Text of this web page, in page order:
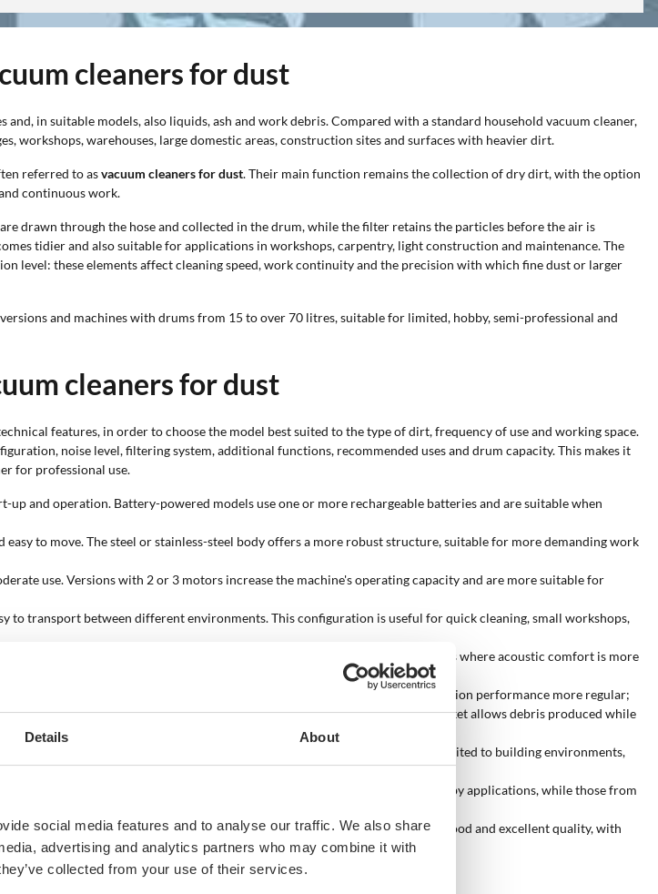
Details About
social media features and to analyse our traffic. We also share
advertising and analytics partners who may combine it with
collected from your use of their services.
cleaners for dust
and, in suitable models, also liquids, ash and work debris. Compared with a standard household vacuum cleaner,
workshops, warehouses, large domestic areas, construction sites and surfaces with heavier dirt.
referred to asvacuum cleaners for dust. Their main function remains the collection of dry dirt, with the option
continuous work.
drawn through the hose and collected in the drum, while the filter retains the particles before the air is
tidier and also suitable for applications in workshops, carpentry, light construction and maintenance. The
level: these elements affect cleaning speed, work continuity and the precision with which fine dust or larger
and machines with drums from 15 to over 70 litres, suitable for limited, hobby, semi-professional and
cleaners for dust
features, in order to choose the model best suited to the type of dirt, frequency of use and working space.
noise level, filtering system, additional functions, recommended uses and drum capacity. This makes it
for professional use.
and operation. Battery-powered models use one or more rechargeable batteries and are suitable when
to move. The steel or stainless-steel body offers a more robust structure, suitable for more demanding work
use. Versions with 2 or 3 motors increase the machine's operating capacity and are more suitable for
to transport between different environments. This configuration is useful for quick cleaning, small workshops,
Super-silenced versions further reduce noise and are suitable for environments where acoustic comfort is more
with filter shaker help remove dust deposited on the filter, keeping suction performance more regular;
points that are difficult to reach with the suction hose. The power-tool socket allows debris produced while
also suitable for ash collection. Construction-site models offer performance suited to building environments,
can be collected before emptying. Drums from 25/30 litres cover many hobby applications, while those from
Hobby, semi-pro and professional levels respectively correspond to fair, good and excellent quality, with